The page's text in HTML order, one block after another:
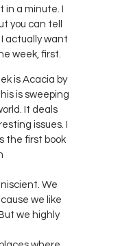
in a minute. I
you can tell
actually want
week, first.
is Acacia by
is sweeping
It deals
issues. I
the first book
We
we like
we highly